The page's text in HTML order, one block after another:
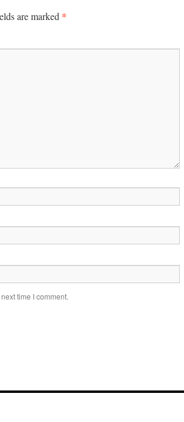
are marked *
time I comment.